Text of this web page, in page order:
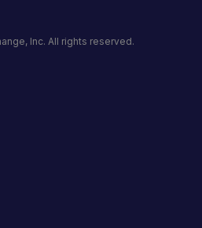
Inc. All rights reserved.